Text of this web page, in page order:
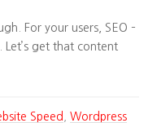
For your users, SEO –
get that content
Speed ,Wordpress